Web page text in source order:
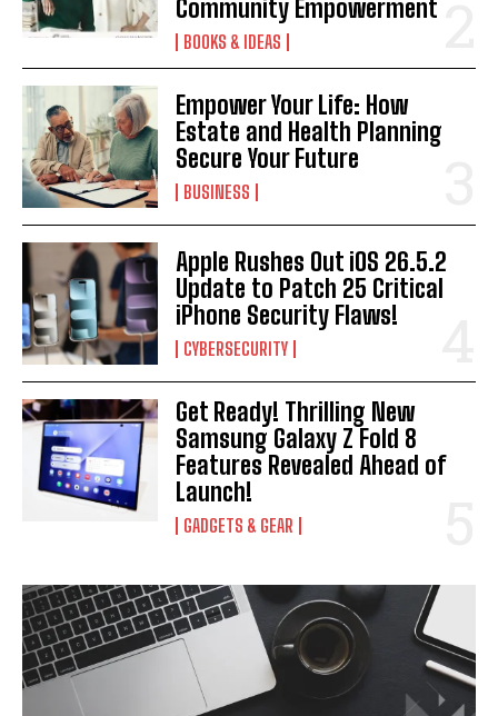
Community Empowerment
BOOKS & IDEAS
Empower Your Life: How
Estate and Health Planning
Secure Your Future
BUSINESS
Apple Rushes Out iOS 26.5.2
Update to Patch 25 Critical
iPhone Security Flaws!
CYBERSECURITY
Get Ready! Thrilling New
Samsung Galaxy Z Fold 8
Features Revealed Ahead of
Launch!
GADGETS & GEAR